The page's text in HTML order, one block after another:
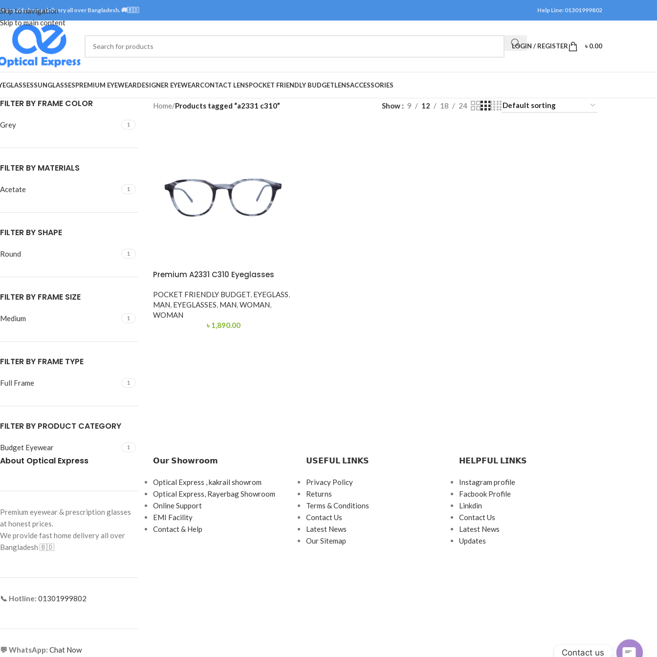
Skip to navigation
Skip to main content
provide home delivery all over Bangladesh. 🚚🇧🇩 Help Line: 01301999802
LOGIN / REGISTER ৳0.00
SUNGLASSESPREMIUM EYEWEARDESIGNER EYEWEARCONTACT LENSPOCKET FRIENDLY BUDGETLENSACCESSORIES
FILTER BY FRAME COLOR
Grey 1
FILTER BY MATERIALS
Acetate 1
FILTER BY SHAPE
Round 1
FILTER BY FRAME SIZE
Medium 1
FILTER BY FRAME TYPE
Full Frame 1
FILTER BY PRODUCT CATEGORY
Budget Eyewear 1
Home/Products tagged “a2331 c310” Show 9 12 18 24
Premium A2331 C310 Eyeglasses
POCKET FRIENDLY BUDGET, EYEGLASS,
MAN, EYEGLASSES, MAN,WOMAN,
WOMAN
৳ 1,890.00
About Optical Express
Premium eyewear & prescription glasses
at honest prices.
We provide fast home delivery all over
Bangladesh 🇧🇩
📞 Hotline: 01301999802
💬 WhatsApp: Chat Now
𝗢𝘂𝗿 𝗦𝗵𝗼𝘄𝗿𝗼𝗼𝗺
Optical Express , kakrail showrom
Optical Express, Rayerbag Showroom
Online Support
EMI Facility
Contact & Help
𝗨𝗦𝗘𝗙𝗨𝗟 𝗟𝗜𝗡𝗞𝗦
Privacy Policy
Returns
Terms & Conditions
Contact Us
Latest News
Our Sitemap
𝗛𝗘𝗟𝗣𝗙𝗨𝗟 𝗟𝗜𝗡𝗞𝗦
Instagram profile
Facbook Profile
Linkdin
Contact Us
Latest News
Updates
Contact us